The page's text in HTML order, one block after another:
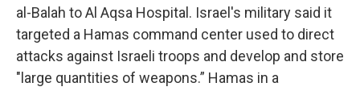
al-Balah to Al Aqsa Hospital. Israel's military said it
targeted a Hamas command center used to direct
attacks against Israeli troops and develop and store
"large quantities of weapons.” Hamas in a